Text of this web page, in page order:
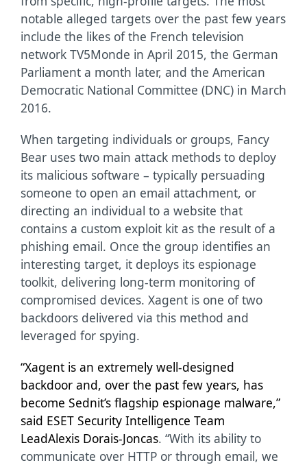
notable alleged targets over the past few years
include the likes of the French television
network TV5Monde in April 2015, the German
Parliament a month later, and the American
Democratic National Committee (DNC) in March
2016.
When targeting individuals or groups, Fancy
Bear uses two main attack methods to deploy
its malicious software – typically persuading
someone to open an email attachment, or
directing an individual to a website that
contains a custom exploit kit as the result of a
phishing email. Once the group identifies an
interesting target, it deploys its espionage
toolkit, delivering long-term monitoring of
compromised devices. Xagent is one of two
backdoors delivered via this method and
leveraged for spying.
“Xagent is an extremely well-designed
backdoor and, over the past few years, has
become Sednit’s flagship espionage malware,”
said ESET Security Intelligence Team
LeadAlexis Dorais-Joncas. “With its ability to
communicate over HTTP or through email, we